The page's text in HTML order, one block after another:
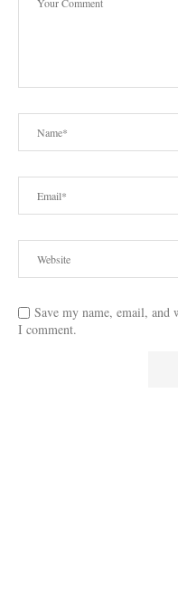
Save my name, email, and
I comment.